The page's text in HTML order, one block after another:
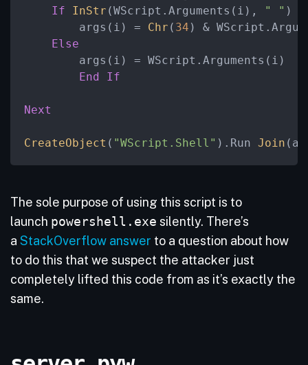
If
InStr (WScript.Arguments(i), " " )
        args(i) =
Chr ( 34 ) &
Else
        args(i) = WScript.Arguments(i)
End
If
Next
CreateObject ( "WScript.Shell" ).Run Join
The sole purpose of using this script is to
launch powershell.exe silently. There’s
a StackOverflow answer to a question about how
to do this that we suspect the attacker just
completely lifted this code from as it’s exactly the
same.